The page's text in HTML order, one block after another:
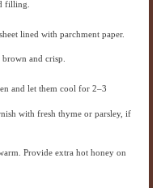
filling.
lined with parchment paper.
and crisp.
and let them cool for 2–3
with fresh thyme or parsley, if
Provide extra hot honey on